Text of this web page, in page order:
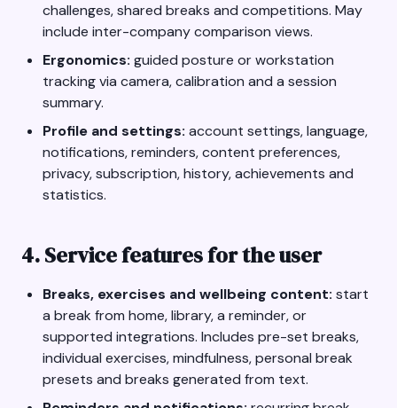
challenges, shared breaks and competitions. May
include inter-company comparison views.
Ergonomics: guided posture or workstation
tracking via camera, calibration and a session
summary.
Profile and settings: account settings, language,
notifications, reminders, content preferences,
privacy, subscription, history, achievements and
statistics.
4. Service features for the user
Breaks, exercises and wellbeing content: start
a break from home, library, a reminder, or
supported integrations. Includes pre-set breaks,
individual exercises, mindfulness, personal break
presets and breaks generated from text.